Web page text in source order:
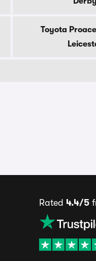
Toyota
Rated 4.4/5